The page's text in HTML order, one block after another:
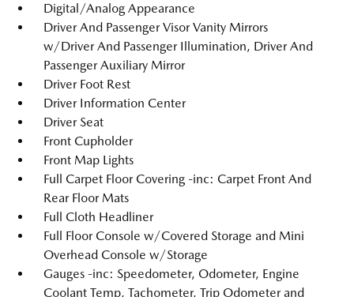
Digital/Analog Appearance
Driver And Passenger Visor Vanity Mirrors
w/Driver And Passenger Illumination, Driver And
Passenger Auxiliary Mirror
Driver Foot Rest
Driver Information Center
Driver Seat
Front Cupholder
Front Map Lights
Full Carpet Floor Covering -inc: Carpet Front And
Rear Floor Mats
Full Cloth Headliner
Full Floor Console w/Covered Storage and Mini
Overhead Console w/Storage
Gauges -inc: Speedometer, Odometer, Engine
Coolant Temp, Tachometer, Trip Odometer and